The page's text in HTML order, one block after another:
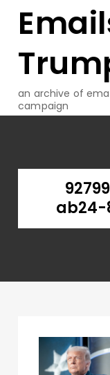
an archive of
campaign
ab24-